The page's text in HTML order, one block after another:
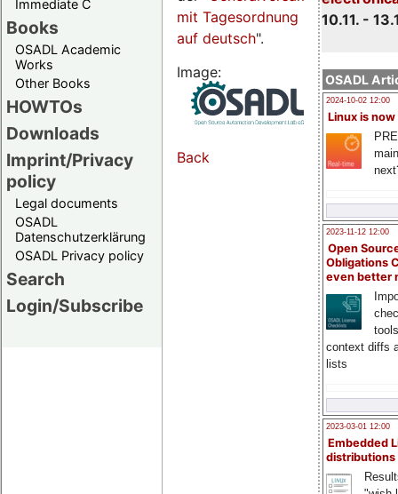
Immediate C
Books
OSADL Academic
Works
Other Books
HOWTOs
Downloads
Imprint/Privacy
policy
Legal documents
OSADL
Datenschutzerklärung
OSADL Privacy policy
Search
Login/Subscribe
10.11. -
OSADL
2024-10-02 12:00
Linux is now
2023-11-12 12:00
Open
Obligations
even better
context diffs
lists
2023-03-01 12:00
Embedded
distributions
mit Tagesordnung
auf deutsch".
Image:
Back